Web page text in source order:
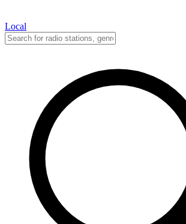
Local